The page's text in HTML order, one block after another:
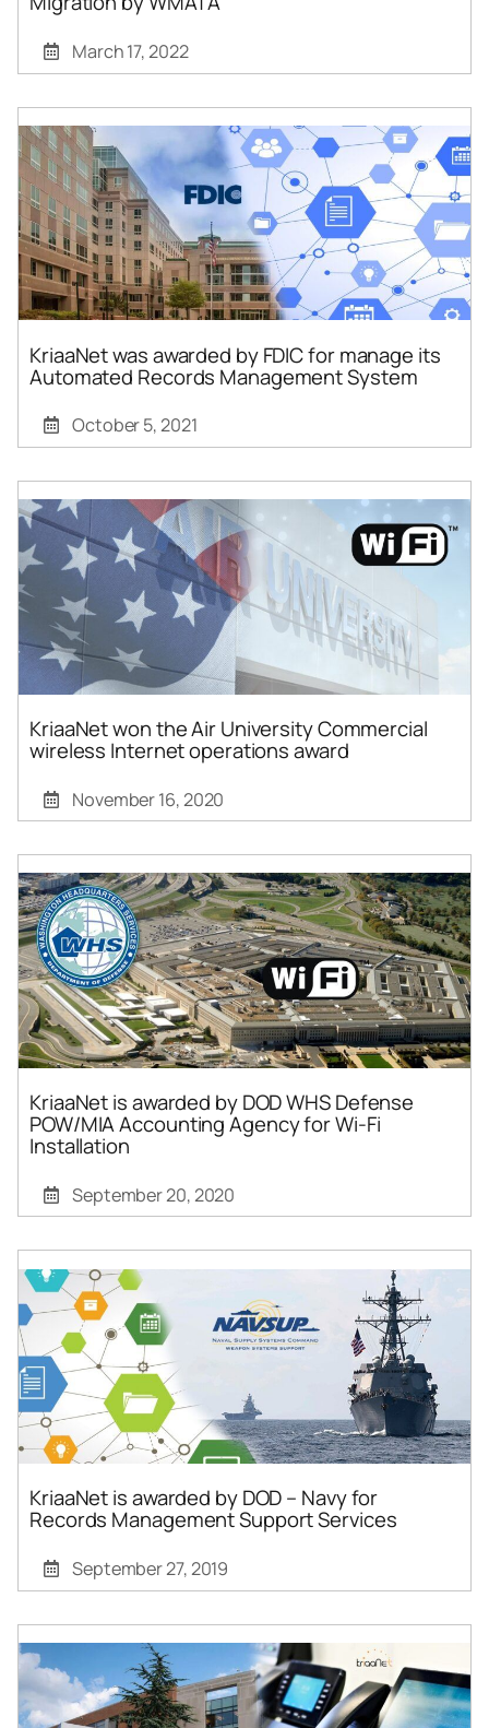
March 17, 2022
KriaaNet was awarded by FDIC for manage its
Automated Records Management System
October 5, 2021
KriaaNet won the Air University Commercial
wireless Internet operations award
November 16, 2020
KriaaNet is awarded by DOD WHS Defense
POW/MIA Accounting Agency for Wi-Fi
Installation
September 20, 2020
KriaaNet is awarded by DOD – Navy for
Records Management Support Services
September 27, 2019